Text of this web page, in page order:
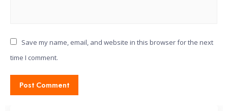
Save my name, email, and website in this browser for the next
time I comment.